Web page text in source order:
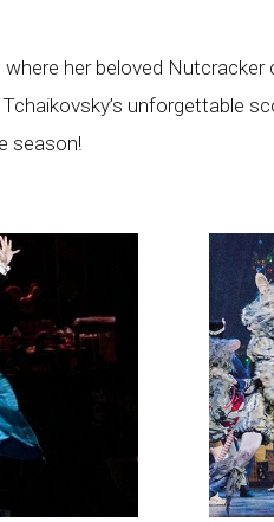
her beloved
unforgettable
season!